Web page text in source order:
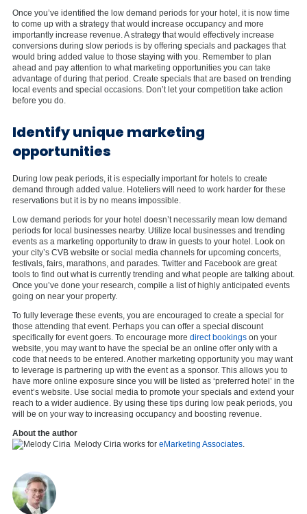
Once you’ve identified the low demand periods for your hotel, it is now time
to come up with a strategy that would increase occupancy and more
importantly increase revenue. A strategy that would effectively increase
conversions during slow periods is by offering specials and packages that
would bring added value to those staying with you. Remember to plan
ahead and pay attention to what marketing opportunities you can take
advantage of during that period. Create specials that are based on trending
local events and special occasions. Don’t let your competition take action
before you do.
Identify unique marketing
opportunities
During low peak periods, it is especially important for hotels to create
demand through added value. Hoteliers will need to work harder for these
reservations but it is by no means impossible.
Low demand periods for your hotel doesn’t necessarily mean low demand
periods for local businesses nearby. Utilize local businesses and trending
events as a marketing opportunity to draw in guests to your hotel. Look on
your city’s CVB website or social media channels for upcoming concerts,
festivals, fairs, marathons, and parades. Twitter and Facebook are great
tools to find out what is currently trending and what people are talking about.
Once you’ve done your research, compile a list of highly anticipated events
going on near your property.
To fully leverage these events, you are encouraged to create a special for
those attending that event. Perhaps you can offer a special discount
specifically for event goers. To encourage more direct bookings on your
website, you may want to have the special be an online offer only with a
code that needs to be entered. Another marketing opportunity you may want
to leverage is partnering up with the event as a sponsor. This allows you to
have more online exposure since you will be listed as ‘preferred hotel’ in the
event’s website. Use social media to promote your specials and extend your
reach to a wider audience. By using these tips during low peak periods, you
will be on your way to increasing occupancy and boosting revenue.
About the author
Melody Ciria works for eMarketing Associates.